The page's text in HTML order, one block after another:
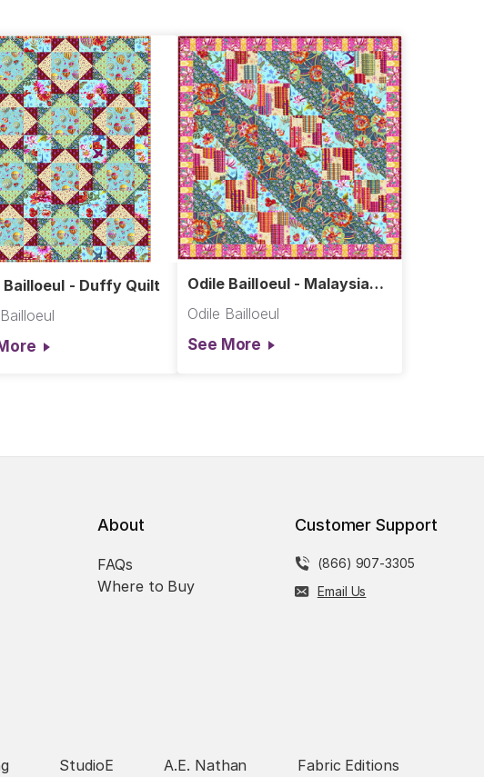
Bailloeul - Duffy Quilt
Odile Bailloeul - Malaysia
Odile Bailloeul
See More
About
FAQs
Where to Buy
Customer Support
(866) 907-3305
Email Us
StudioE A.E. Nathan Fabric Editions